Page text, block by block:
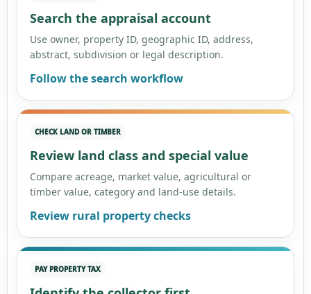
Search the appraisal account
Use owner, property ID, geographic ID, address,
abstract, subdivision or legal description.
Follow the search workflow
CHECK LAND OR TIMBER
Review land class and special value
Compare acreage, market value, agricultural or
timber value, category and land-use details.
Review rural property checks
PAY PROPERTY TAX